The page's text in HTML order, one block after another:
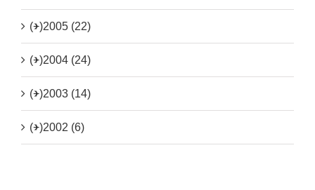
(+)2005 (22)
(+)2004 (24)
(+)2003 (14)
(+)2002 (6)